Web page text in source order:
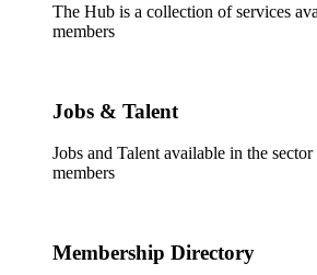
The Hub is a collection of services
members
Jobs & Talent
Jobs and Talent available in the
members
Membership Directory